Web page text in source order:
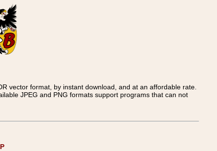
vector format, by instant download, and at an affordable rate.
JPEG and PNG formats support programs that can not